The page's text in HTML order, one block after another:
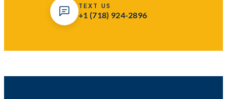
TEXT US
+1 (718) 924-2896